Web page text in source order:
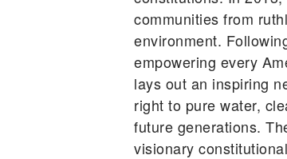
communities from
environment.
empowering every
lays out an inspiring
right to pure water,
future generations.
visionary